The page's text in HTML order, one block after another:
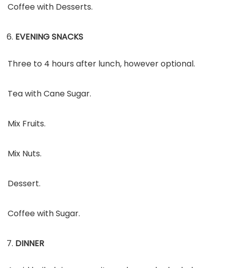
Coffee with Desserts.
EVENING SNACKS
Three to 4 hours after lunch, however optional.
Tea with Cane Sugar.
Mix Fruits.
Mix Nuts.
Dessert.
Coffee with Sugar.
DINNER